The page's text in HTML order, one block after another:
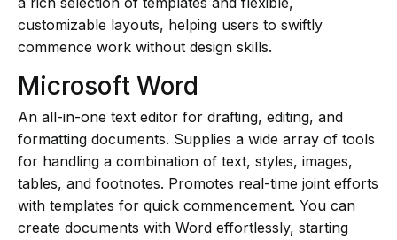
customizable layouts, helping users to swiftly
commence work without design skills.
Microsoft Word
An all-in-one text editor for drafting, editing, and
formatting documents. Supplies a wide array of tools
for handling a combination of text, styles, images,
tables, and footnotes. Promotes real-time joint efforts
with templates for quick commencement. You can
create documents with Word effortlessly, starting